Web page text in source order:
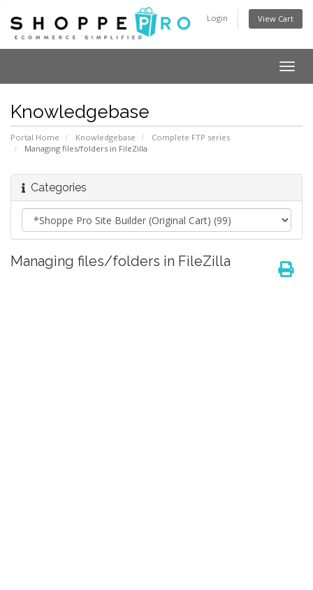
Login View Cart
Knowledgebase
Portal Home Knowledgebase
Complete FTP series
Managing files/folders in FileZilla
Categories
Managing files/folders in FileZilla